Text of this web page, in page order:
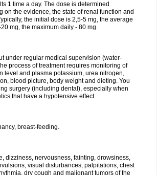
1 time a day. The dose is determined
on the evidence, the state of renal function and
the initial dose is 2,5-5 mg, the average
mg, the maximum daily - 80 mg.
under regular medical supervision (water-
process of treatment requires monitoring of
level and plasma potassium, urea nitrogen,
blood picture, body weight and dieting. You
surgery (including dental), especially when
that have a hypotensive effect.
breast-feeding.
dizziness, nervousness, fainting, drowsiness,
visual disturbances, palpitations, chest
dry cough and malignant tumors of the